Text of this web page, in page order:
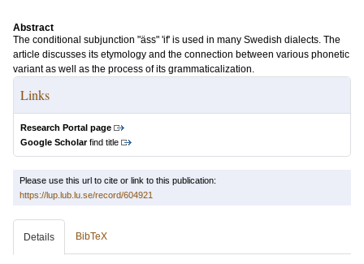
Abstract
The conditional subjunction "äss" 'if' is used in many Swedish dialects. The
article discusses its etymology and the connection between various phonetic
variant as well as the process of its grammaticalization.
Links
Research Portal page
Google Scholarfind title
Please use this url to cite or link to this publication:
https://lup.lub.lu.se/record/604921
Details BibTeX